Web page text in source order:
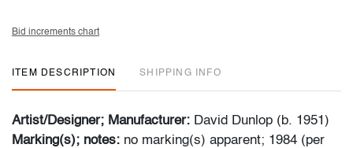
Bid increments chart
ITEM DESCRIPTION SHIPPING INFO
Artist/Designer; Manufacturer: David Dunlop (b. 1951)
Marking(s); notes: no marking(s) apparent; 1984 (per